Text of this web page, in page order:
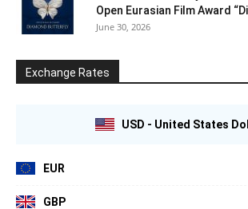
Open Eurasian Film Award
June 30, 2026
Exchange Rates
USD - United States
EUR
GBP